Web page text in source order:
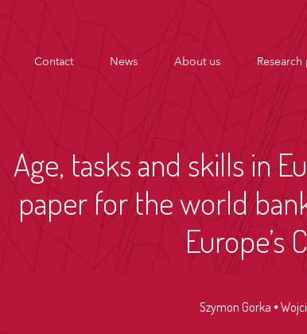
Contact News About us
Age, tasks and skills in
paper for the world
Europe’s
Szymon Gorka